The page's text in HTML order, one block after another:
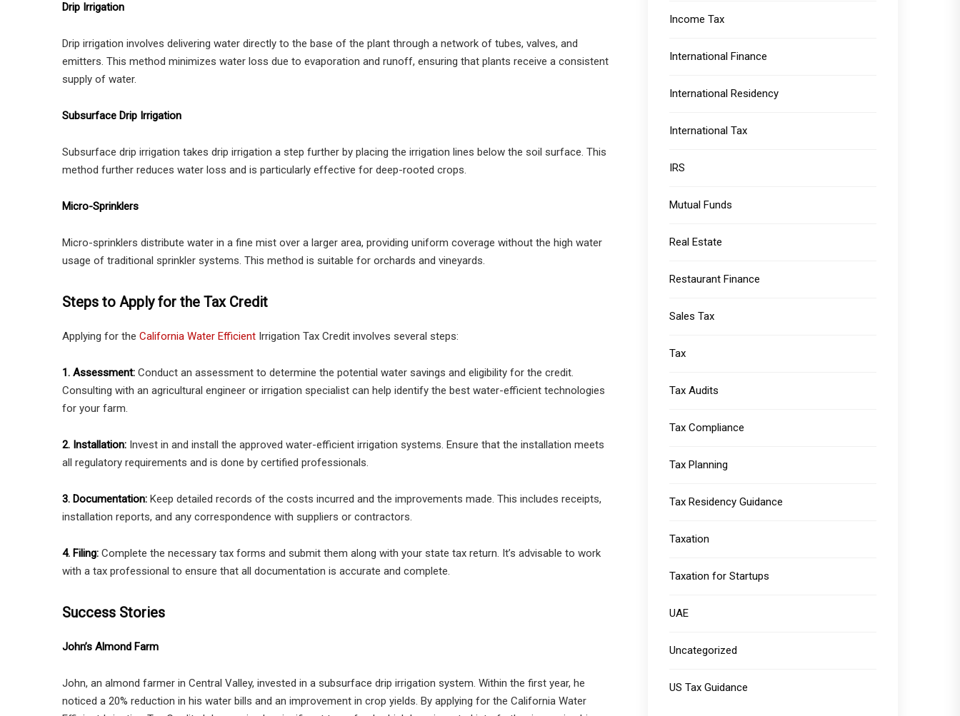
Drip Irrigation
Drip irrigation involves delivering water directly to the base of the plant through a network of tubes, valves, and
emitters. This method minimizes water loss due to evaporation and runoff, ensuring that plants receive a consistent
supply of water.
Subsurface Drip Irrigation
Subsurface drip irrigation takes drip irrigation a step further by placing the irrigation lines below the soil surface. This
method further reduces water loss and is particularly effective for deep-rooted crops.
Micro-Sprinklers
Micro-sprinklers distribute water in a fine mist over a larger area, providing uniform coverage without the high water
usage of traditional sprinkler systems. This method is suitable for orchards and vineyards.
Steps to Apply for the Tax Credit
Applying for the California Water Efficient Irrigation Tax Credit involves several steps:
1. Assessment: Conduct an assessment to determine the potential water savings and eligibility for the credit.
Consulting with an agricultural engineer or irrigation specialist can help identify the best water-efficient technologies
for your farm.
2. Installation: Invest in and install the approved water-efficient irrigation systems. Ensure that the installation meets
all regulatory requirements and is done by certified professionals.
3. Documentation: Keep detailed records of the costs incurred and the improvements made. This includes receipts,
installation reports, and any correspondence with suppliers or contractors.
4. Filing: Complete the necessary tax forms and submit them along with your state tax return. It’s advisable to work
with a tax professional to ensure that all documentation is accurate and complete.
Success Stories
John’s Almond Farm
John, an almond farmer in Central Valley, invested in a subsurface drip irrigation system. Within the first year, he
noticed a 20% reduction in his water bills and an improvement in crop yields. By applying for the California Water
Income Tax
International Finance
International Residency
International Tax
IRS
Mutual Funds
Real Estate
Restaurant Finance
Sales Tax
Tax
Tax Audits
Tax Compliance
Tax Planning
Tax Residency Guidance
Taxation
Taxation for Startups
UAE
Uncategorized
US Tax Guidance